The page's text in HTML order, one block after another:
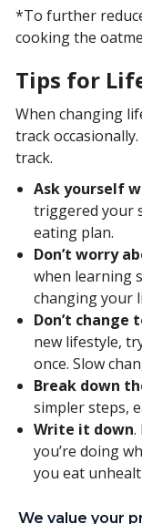
*To further
cooking the
Tips for
When changing
track
track.
Ask yourself
triggered your
eating plan.
Don’t worry
when learning
changing your
Don’t change
new lifestyle,
once. Slow
Break down
simpler steps,
Write it down.
you’re doing
you eat
snack on hand.
We value your